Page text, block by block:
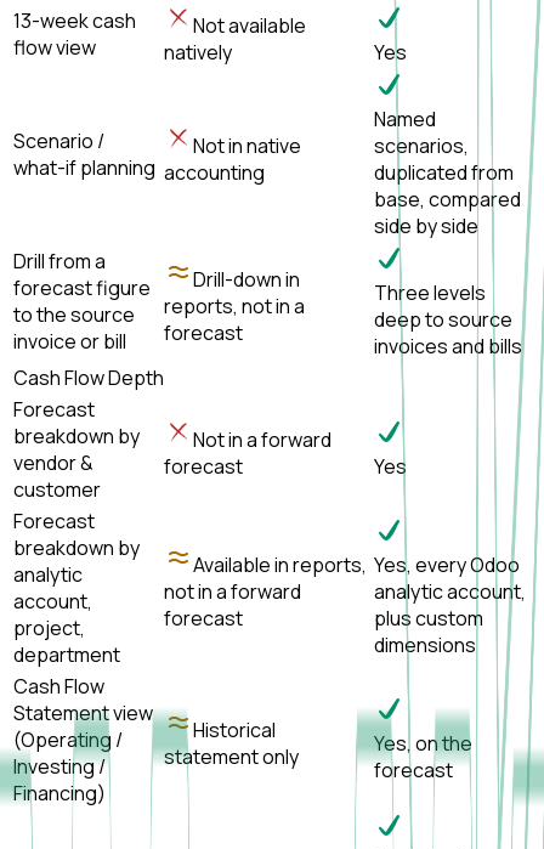
13-week cash
flow view
Not available
natively
Yes
Scenario /
what-if planning
Not in native
accounting
Named
scenarios,
duplicated from
base, compared
side by side
Drill from a
forecast figure
to the source
invoice or bill
Drill-down in
reports, not in a
forecast
Three levels
deep to source
invoices and bills
Cash Flow Depth
Forecast
breakdown by
vendor &
customer
Not in a forward
forecast
Yes
Forecast
breakdown by
analytic
account,
project,
department
Available in reports,
not in a forward
forecast
Yes, every Odoo
analytic account,
plus custom
dimensions
Cash Flow
Statement view
(Operating /
Investing /
Financing)
Historical
statement only
Yes, on the
forecast